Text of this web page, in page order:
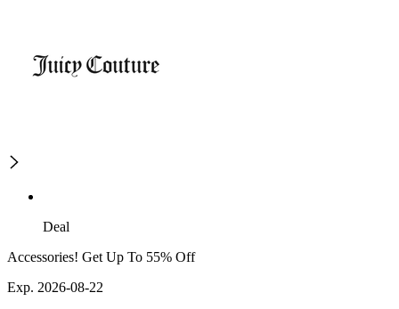
Deal
Accessories! Get Up To 55% Off
Exp. 2026-08-22